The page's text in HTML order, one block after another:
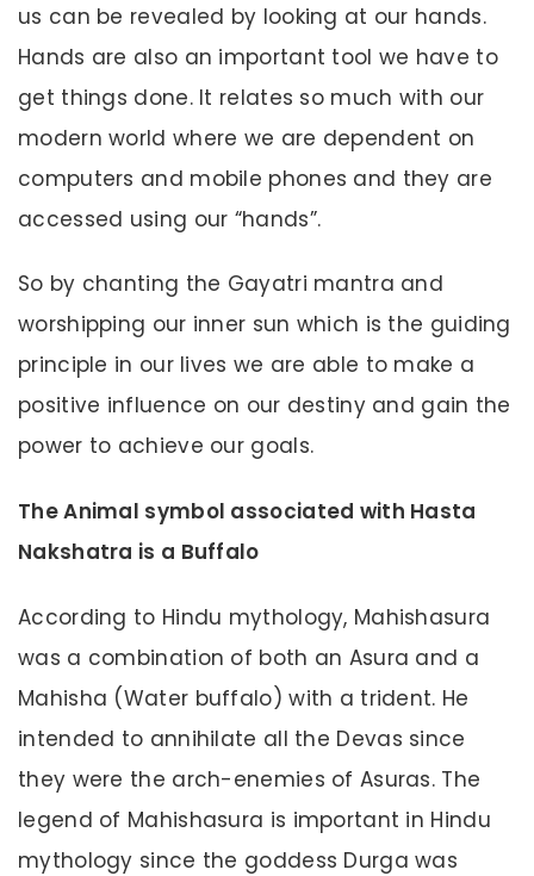
us can be revealed by looking at our hands.
Hands are also an important tool we have to
get things done. It relates so much with our
modern world where we are dependent on
computers and mobile phones and they are
accessed using our “hands”.
So by chanting the Gayatri mantra and
worshipping our inner sun which is the guiding
principle in our lives we are able to make a
positive influence on our destiny and gain the
power to achieve our goals.
The Animal symbol associated with Hasta
Nakshatra is a Buffalo
According to Hindu mythology, Mahishasura
was a combination of both an Asura and a
Mahisha (Water buffalo) with a trident. He
intended to annihilate all the Devas since
they were the arch-enemies of Asuras. The
legend of Mahishasura is important in Hindu
mythology since the goddess Durga was